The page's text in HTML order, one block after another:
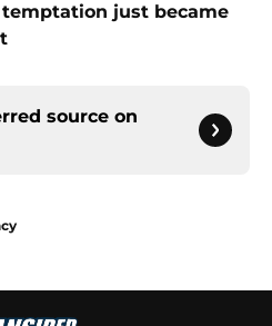
just became
source on